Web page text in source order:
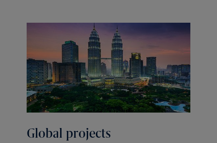
Global projects